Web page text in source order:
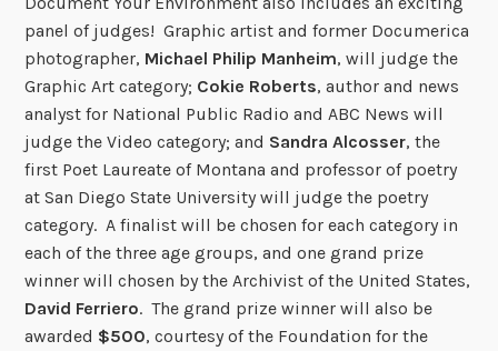
panel of judges! Graphic artist and former Documerica
photographer, Michael Philip Manheim, will judge the
Graphic Art category; Cokie Roberts, author and news
analyst for National Public Radio and ABC News will
judge the Video category; and Sandra Alcosser, the
first Poet Laureate of Montana and professor of poetry
at San Diego State University will judge the poetry
category. A finalist will be chosen for each category in
each of the three age groups, and one grand prize
winner will chosen by the Archivist of the United States,
David Ferriero. The grand prize winner will also be
awarded $500, courtesy of the Foundation for the